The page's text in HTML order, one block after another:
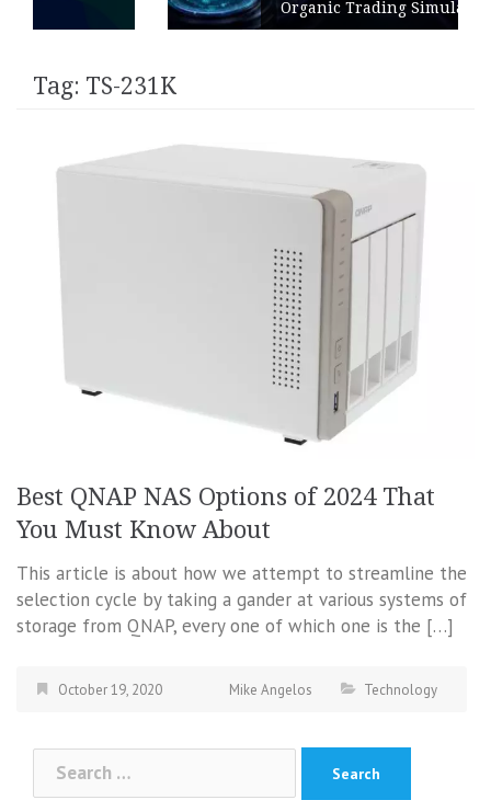
Organic Trading Simulation
Tag: TS-231K
Best QNAP NAS Options of 2024 That
You Must Know About
This article is about how we attempt to streamline the
selection cycle by taking a gander at various systems of
storage from QNAP, every one of which one is the […]
October 19, 2020 Mike Angelos Technology
Search
for: